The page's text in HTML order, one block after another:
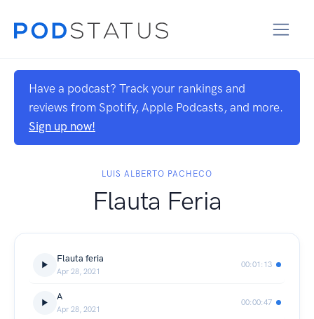
Have a podcast? Track your rankings and
reviews from Spotify, Apple Podcasts, and more.
Sign up now!
LUIS ALBERTO PACHECO
Flauta Feria
Flauta feria
Apr 28, 2021
00:01:13
A
Apr 28, 2021
00:00:47